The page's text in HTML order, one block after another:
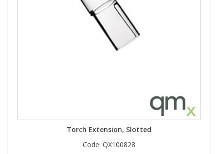
Torch Extension, Slotted
Code: QX100828